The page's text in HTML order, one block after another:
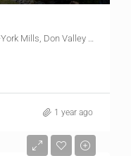
61, York Road, Bridle Path-Sunnybrook-York Mills, Don Valley West, North York, Toronto, Golden Horseshoe, Ontario, M2L 1L3, Canada
1 year ago